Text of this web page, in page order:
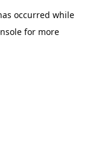
occurred while
for more